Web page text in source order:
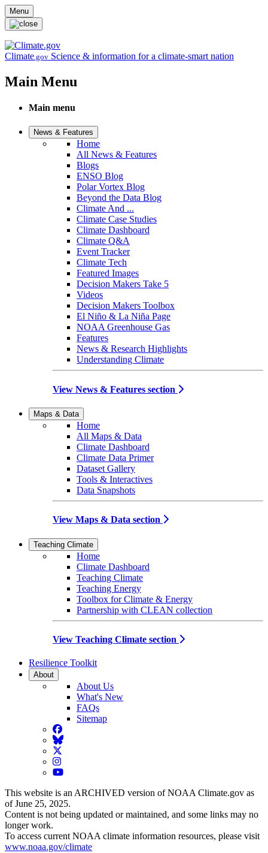
Skip to main content
Menu
Climate.gov Science & information for a climate-smart nation
Main Menu
Main menu
News & Features
Home
All News & Features
Blogs
ENSO Blog
Polar Vortex Blog
Beyond the Data Blog
Climate And ...
Climate Case Studies
Climate Dashboard
Climate Q&A
Event Tracker
Climate Tech
Featured Images
Decision Makers Take 5
Videos
Decision Makers Toolbox
El Niño & La Niña Page
NOAA Greenhouse Gas
Features
News & Research Highlights
Understanding Climate
View News & Features section
Maps & Data
Home
All Maps & Data
Climate Dashboard
Climate Data Primer
Dataset Gallery
Tools & Interactives
Data Snapshots
View Maps & Data section
Teaching Climate
Home
Climate Dashboard
Teaching Climate
Teaching Energy
Toolbox for Climate & Energy
Partnership with CLEAN collection
View Teaching Climate section
Resilience Toolkit
About
About Us
What's New
FAQs
Sitemap
Facebook
BlueSky
Twitter
Instagram
YouTube
This website is an ARCHIVED version of NOAA Climate.gov as
of June 25, 2025.
Content is not being updated or maintained, and some links may no
longer work.
To access current NOAA climate information resources, please visit
www.noaa.gov/climate